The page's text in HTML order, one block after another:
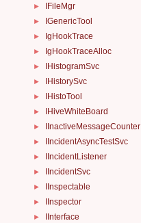
► IFileMgr
► IGenericTool
► IgHookTrace
► IgHookTraceAlloc
► IHistogramSvc
► IHistorySvc
► IHistoTool
► IHiveWhiteBoard
► IInactiveMessageCounter
► IIncidentAsyncTestSvc
► IIncidentListener
► IIncidentSvc
► IInspectable
► IInspector
► IInterface